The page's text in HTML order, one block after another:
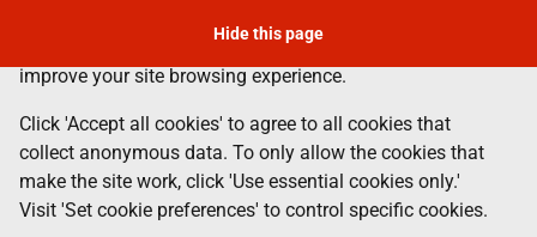
main
content
to collect anonymous data to help us
improve your site browsing experience.
Click 'Accept all cookies' to agree to all cookies that
collect anonymous data. To only allow the cookies that
make the site work, click 'Use essential cookies only.'
Visit 'Set cookie preferences' to control specific cookies.
Hide this page